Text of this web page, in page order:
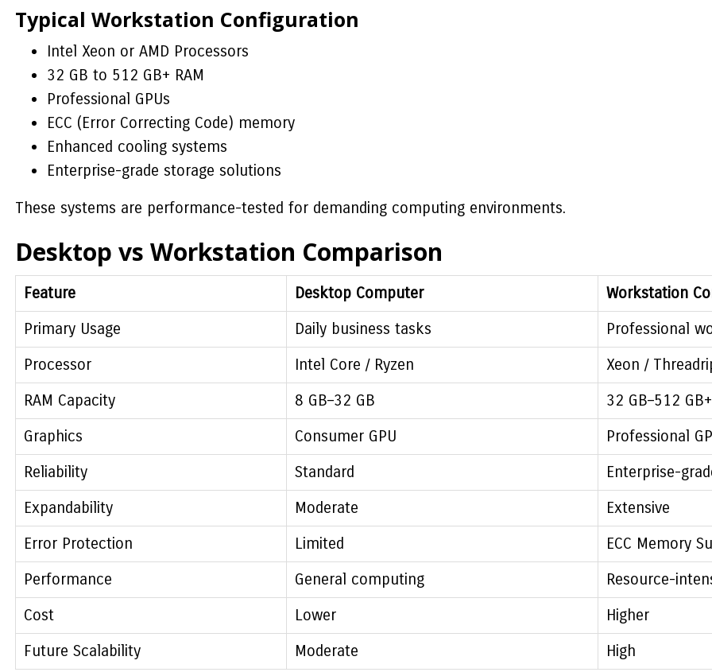
Typical Workstation Configuration
Intel Xeon or AMD Processors
32 GB to 512 GB+ RAM
Professional GPUs
ECC (Error Correcting Code) memory
Enhanced cooling systems
Enterprise-grade storage solutions
These systems are performance-tested for demanding computing environments.
Desktop vs Workstation Comparison
Feature Desktop Computer
Workstation
Primary Usage
Daily business tasks
Professional
Processor
Intel Core / Ryzen
Xeon /
RAM Capacity
8 GB–32 GB
32 GB–512 GB+
Graphics
Consumer GPU
Professional
Reliability
Standard
Enterprise-
Expandability
Moderate
Extensive
Error Protection
Limited
ECC Memory
Performance
General computing
Resource-
Cost
Lower
Higher
Future Scalability
Moderate High